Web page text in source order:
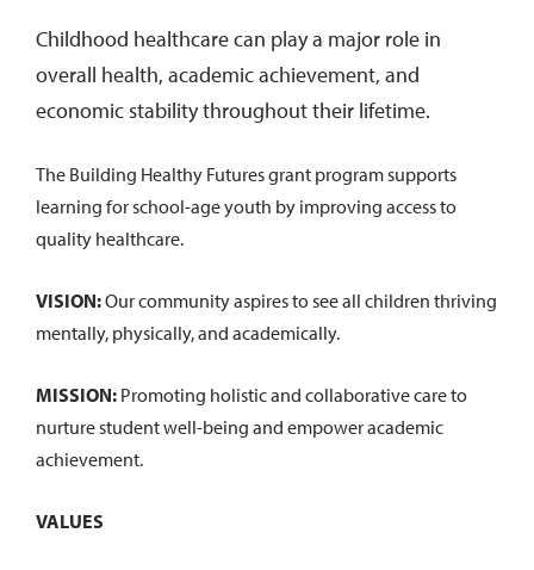
Childhood healthcare can play a major role in
overall health, academic achievement, and
economic stability throughout their lifetime.
The Building Healthy Futures grant program supports
learning for school-age youth by improving access to
quality healthcare.
VISION:Our community aspires to see all children thriving
mentally, physically, and academically.
MISSION: Promoting holistic and collaborative care to
nurture student well-being and empower academic
achievement.
VALUES